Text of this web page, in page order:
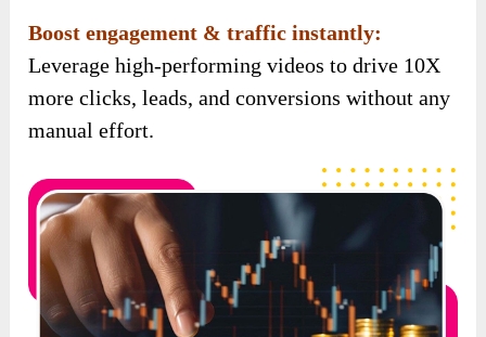
Embed videos anywhere:Add your videos to
landing pages, blogs, funnels, emails – wherever
you want more traffic and engagement.